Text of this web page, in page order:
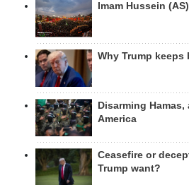
Imam Hussein
Why Trump
Disarming
America
Ceasefire or
Trump want?